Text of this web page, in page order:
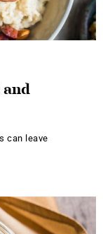
can leave